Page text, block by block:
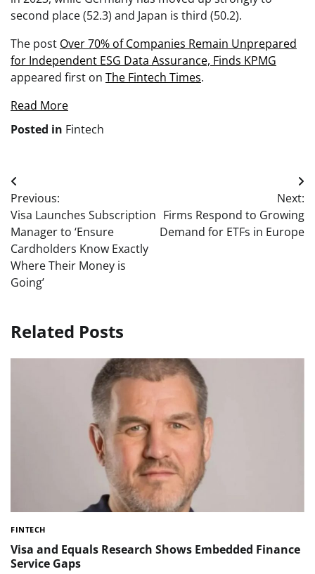
second place (52.3) and Japan is third (50.2).
The post Over 70% of Companies Remain Unprepared
for Independent ESG Data Assurance, Finds KPMG
appeared first on The Fintech Times.
Read More
Posted in Fintech
Post
navigation
Previous:
Visa Launches Subscription
Manager to ‘Ensure
Cardholders Know Exactly
Where Their Money is
Going’
Next:
Firms Respond to Growing
Demand for ETFs in Europe
Related Posts
FINTECH
Visa and Equals Research Shows Embedded Finance
Service Gaps